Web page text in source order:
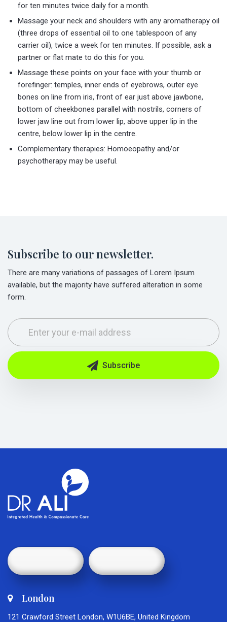
for ten minutes twice daily for a month.
Massage your neck and shoulders with any aromatherapy oil
(three drops of essential oil to one tablespoon of any
carrier oil), twice a week for ten minutes. If possible, ask a
partner or flat mate to do this for you.
Massage these points on your face with your thumb or
forefinger: temples, inner ends of eyebrows, outer eye
bones on line from iris, front of ear just above jawbone,
bottom of cheekbones parallel with nostrils, corners of
lower jaw line out from lower lip, above upper lip in the
centre, below lower lip in the centre.
Complementary therapies: Homoeopathy and/or
psychotherapy may be useful.
Subscribe to our newsletter.
There are many variations of passages of Lorem Ipsum
available, but the majority have suffered alteration in some
form.
Subscribe
London
121 Crawford Street London, W1U6BE, United Kingdom